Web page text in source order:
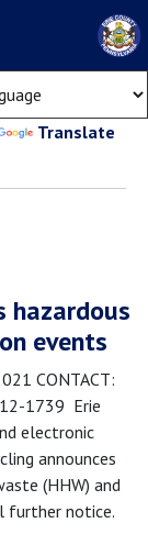
Translate
hazardous
events
CONTACT:
1739 Erie
electronic
announces
(HHW) and
further notice.